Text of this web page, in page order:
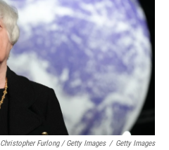
Christopher Furlong / Getty Images / Getty Images